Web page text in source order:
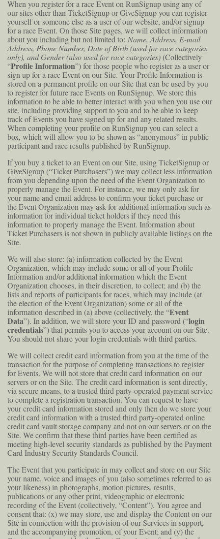
When you register for a race Event on RunSignup using any of
our sites other than TicketSignup or GiveSignup you can register
yourself or someone else as a user of our website, and/or signup
for a race Event. On those Site pages, we will collect information
about you including but not limited to: Name, Address, E-mail
Address, Phone Number, Date of Birth (used for race categories
only), and Gender (also used for race categories) (Collectively
“Profile Information”) for those people who register as a user or
sign up for a race Event on our Site. Your Profile Information is
stored on a permanent profile on our Site that can be used by you
to register for future race Events on RunSignup. We store this
information to be able to better interact with you when you use our
site, including providing support to you and to be able to keep
track of Events you have signed up for and any related results.
When completing your profile on RunSignup you can select a
box, which will allow you to be shown as “anonymous” in public
participant and race results published by RunSignup.
If you buy a ticket to an Event on our Site, using TicketSignup or
GiveSignup (“Ticket Purchasers”) we may collect less information
from you depending upon the need of the Event Organization to
properly manage the Event. For instance, we may only ask for
your name and email address to confirm your ticket purchase or
the Event Organization may ask for additional information such as
information for individual ticket holders if they need this
information to properly manage the Event. Information about
Ticket Purchasers is not shown in publicly available listings on the
Site.
We will also store: (a) information collected by the Event
Organization, which may include some or all of your Profile
Information and/or additional information which the Event
Organization chooses, in their discretion, to collect; and (b) the
lists and reports of participants for races, which may include (at
the election of the Event Organization) some or all of the
information described in (a) above (collectively, the “Event
Data”). In addition, we will store your ID and password (“login
credentials”) that permits you to access your account on our Site.
You should not share your login credentials with third parties.
We will collect credit card information from you at the time of the
transaction for the purpose of completing transactions to register
for Events. We will not store that credit card information on our
servers or on the Site. The credit card information is sent directly,
via secure means, to a trusted third party-operated payment service
to complete a registration transaction. You can request to have
your credit card information stored and only then do we store your
credit card information with a trusted third party-operated online
credit card vault storage company and not on our servers or on the
Site. We confirm that these third parties have been certified as
meeting high-level security standards as published by the Payment
Card Industry Security Standards Council.
The Event that you participate in may collect and store on our Site
your name, voice and images of you (also sometimes referred to as
your likeness) in photographs, motion pictures, results,
publications or any other print, videographic or electronic
recording of the Event (collectively, “Content”). You agree and
consent that: (x) we may store, use and display the Content on our
Site in connection with the provision of our Services in support,
and the accompanying promotion, of your Event; and (y) the